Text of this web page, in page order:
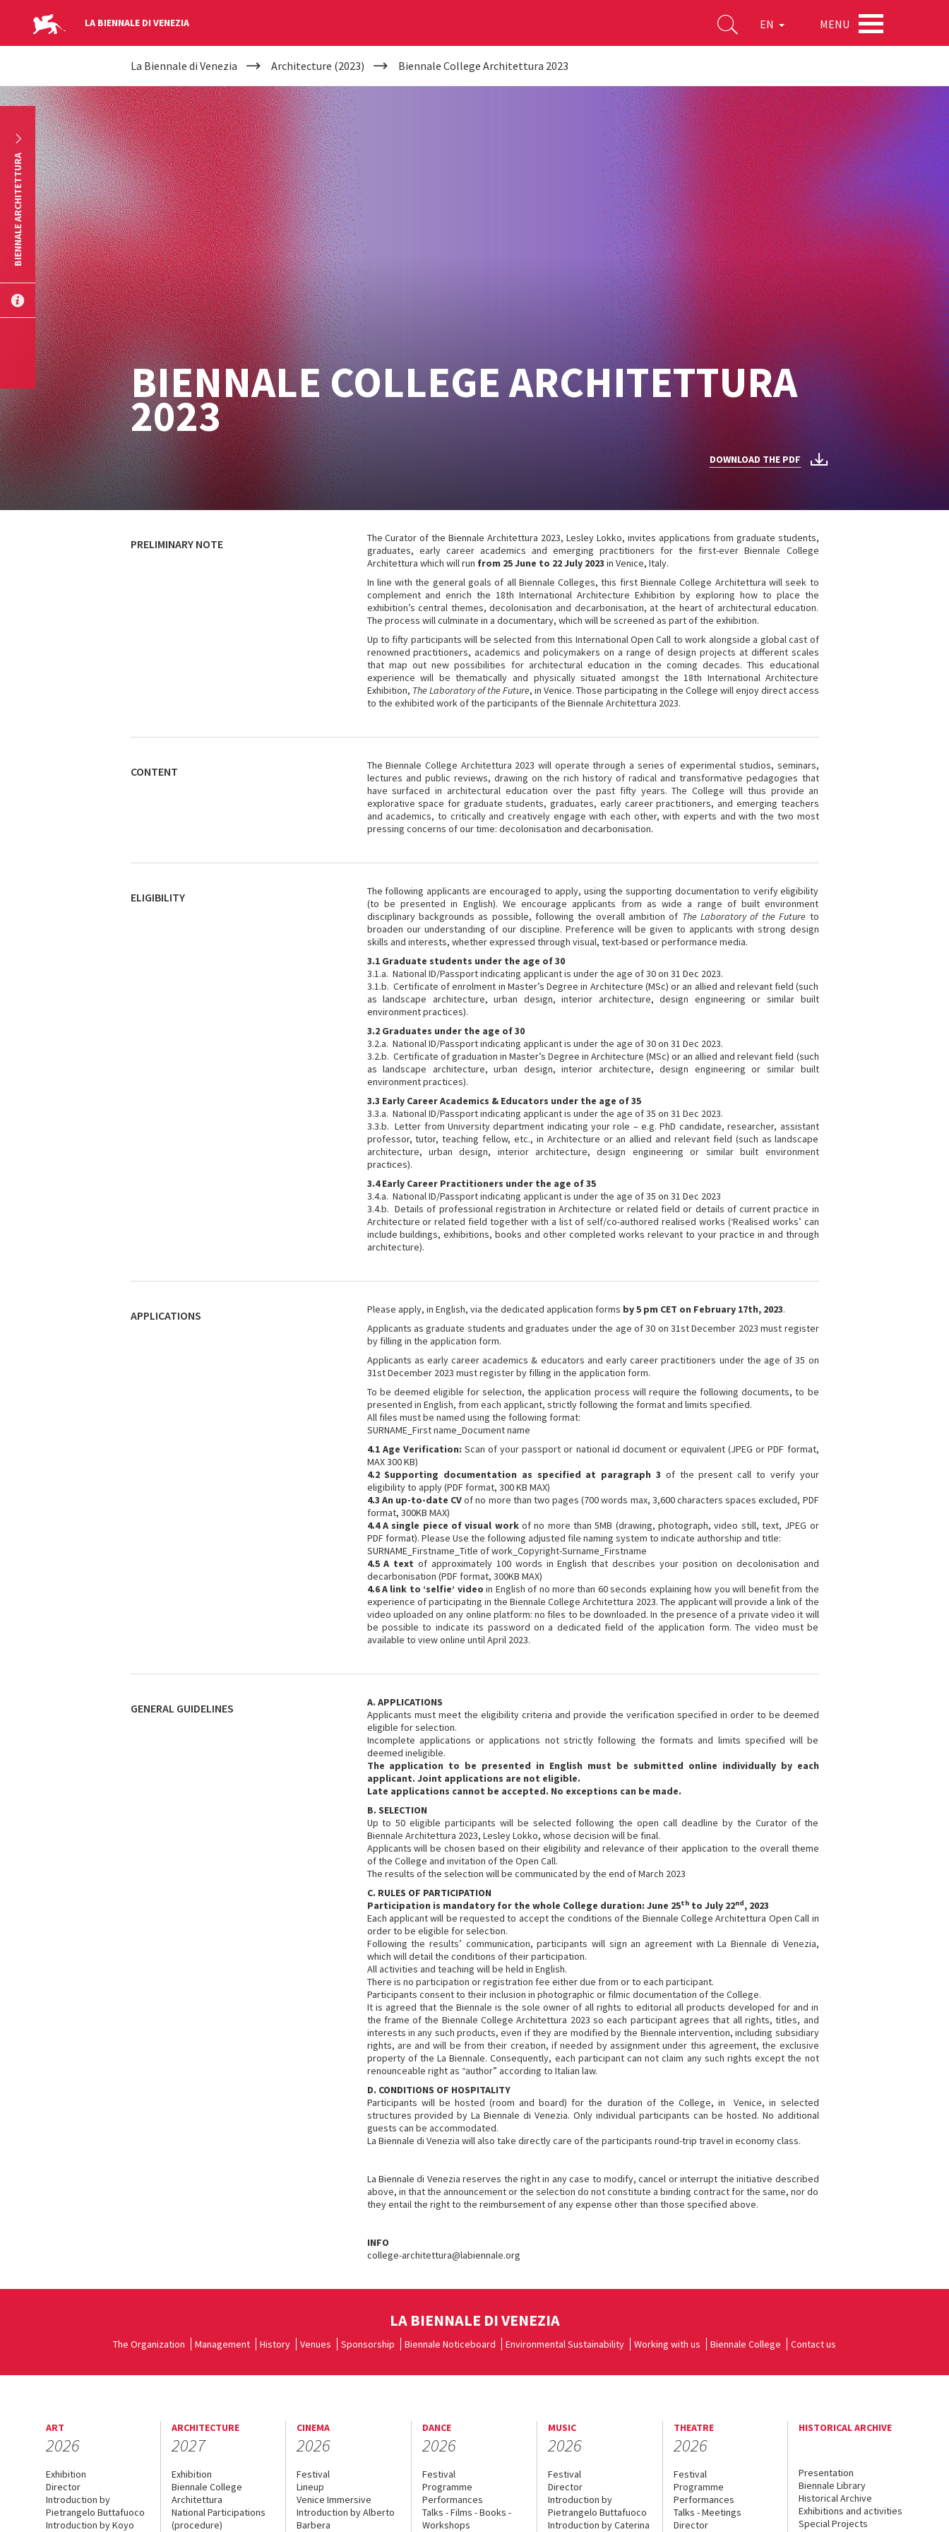
LA BIENNALE DI VENEZIA EN MENU
YOUR
ARE
HERE
La Biennale di Venezia Architecture (2023) Biennale College Architettura 2023
BIENNALE COLLEGE ARCHITETTURA
2023
DOWNLOAD THE PDF
PRELIMINARY NOTE
The Curator of the Biennale Architettura 2023, Lesley Lokko, invites applications from graduate students,
graduates, early career academics and emerging practitioners for the first-ever Biennale College
Architettura which will run from 25 June to 22 July 2023 in Venice, Italy.
In line with the general goals of all Biennale Colleges, this first Biennale College Architettura will seek to
complement and enrich the 18th International Architecture Exhibition by exploring how to place the
exhibition’s central themes, decolonisation and decarbonisation, at the heart of architectural education.
The process will culminate in a documentary, which will be screened as part of the exhibition.
Up to fifty participants will be selected from this International Open Call to work alongside a global cast of
renowned practitioners, academics and policymakers on a range of design projects at different scales
that map out new possibilities for architectural education in the coming decades. This educational
experience will be thematically and physically situated amongst the 18th International Architecture
Exhibition, The Laboratory of the Future, in Venice. Those participating in the College will enjoy direct access
to the exhibited work of the participants of the Biennale Architettura 2023.
CONTENT
The Biennale College Architettura 2023 will operate through a series of experimental studios, seminars,
lectures and public reviews, drawing on the rich history of radical and transformative pedagogies that
have surfaced in architectural education over the past fifty years. The College will thus provide an
explorative space for graduate students, graduates, early career practitioners, and emerging teachers
and academics, to critically and creatively engage with each other, with experts and with the two most
pressing concerns of our time: decolonisation and decarbonisation.
ELIGIBILITY
The following applicants are encouraged to apply, using the supporting documentation to verify eligibility
(to be presented in English). We encourage applicants from as wide a range of built environment
disciplinary backgrounds as possible, following the overall ambition of The Laboratory of the Future to
broaden our understanding of our discipline. Preference will be given to applicants with strong design
skills and interests, whether expressed through visual, text-based or performance media.
3.1 Graduate students under the age of 30
3.1.a. National ID/Passport indicating applicant is under the age of 30 on 31 Dec 2023.
3.1.b. Certificate of enrolment in Master’s Degree in Architecture (MSc) or an allied and relevant field (such
as landscape architecture, urban design, interior architecture, design engineering or similar built
environment practices).
3.2 Graduates under the age of 30
3.2.a. National ID/Passport indicating applicant is under the age of 30 on 31 Dec 2023.
3.2.b. Certificate of graduation in Master’s Degree in Architecture (MSc) or an allied and relevant field (such
as landscape architecture, urban design, interior architecture, design engineering or similar built
environment practices).
3.3 Early Career Academics & Educators under the age of 35
3.3.a. National ID/Passport indicating applicant is under the age of 35 on 31 Dec 2023.
3.3.b. Letter from University department indicating your role – e.g. PhD candidate, researcher, assistant
professor, tutor, teaching fellow, etc., in Architecture or an allied and relevant field (such as landscape
architecture, urban design, interior architecture, design engineering or similar built environment
practices).
3.4 Early Career Practitioners under the age of 35
3.4.a. National ID/Passport indicating applicant is under the age of 35 on 31 Dec 2023
3.4.b. Details of professional registration in Architecture or related field or details of current practice in
Architecture or related field together with a list of self/co-authored realised works (‘Realised works’ can
include buildings, exhibitions, books and other completed works relevant to your practice in and through
architecture).
APPLICATIONS Please apply, in English, via the dedicated application forms by 5 pm CET on February 17th, 2023.
Applicants as graduate students and graduates under the age of 30 on 31st December 2023 must register
by filling in the application form.
Applicants as early career academics & educators and early career practitioners under the age of 35 on
31st December 2023 must register by filling in the application form.
To be deemed eligible for selection, the application process will require the following documents, to be
presented in English, from each applicant, strictly following the format and limits specified.
All files must be named using the following format:
SURNAME_First name_Document name
4.1 Age Verification: Scan of your passport or national id document or equivalent (JPEG or PDF format,
MAX 300 KB)
4.2 Supporting documentation as specified at paragraph 3 of the present call to verify your
eligibility to apply (PDF format, 300 KB MAX)
4.3 An up-to-date CVof no more than two pages (700 words max, 3,600 characters spaces excluded, PDF
format, 300KB MAX)
4.4 A single piece of visual workof no more than 5MB (drawing, photograph, video still, text, JPEG or
PDF format). Please Use the following adjusted file naming system to indicate authorship and title:
SURNAME_Firstname_Title of work_Copyright-Surname_Firstname
4.5 A text of approximately 100 words in English that describes your position on decolonisation and
decarbonisation (PDF format, 300KB MAX)
4.6 A link to ‘selfie’ video in English of no more than 60 seconds explaining how you will benefit from the
experience of participating in the Biennale College Architettura 2023. The applicant will provide a link of the
video uploaded on any online platform: no files to be downloaded. In the presence of a private video it will
be possible to indicate its password on a dedicated field of the application form. The video must be
available to view online until April 2023.
GENERAL GUIDELINES
A. APPLICATIONS
Applicants must meet the eligibility criteria and provide the verification specified in order to be deemed
eligible for selection.
Incomplete applications or applications not strictly following the formats and limits specified will be
deemed ineligible.
The application to be presented in English must be submitted online individually by each
applicant. Joint applications are not eligible.
Late applications cannot be accepted. No exceptions can be made.
B. SELECTION
Up to 50 eligible participants will be selected following the open call deadline by the Curator of the
Biennale Architettura 2023, Lesley Lokko, whose decision will be final.
Applicants will be chosen based on their eligibility and relevance of their application to the overall theme
of the College and invitation of the Open Call.
The results of the selection will be communicated by the end of March 2023
C. RULES OF PARTICIPATION
Participation is mandatory for the whole College duration: June 25thto July 22nd, 2023
Each applicant will be requested to accept the conditions of the Biennale College Architettura Open Call in
order to be eligible for selection.
Following the results’ communication, participants will sign an agreement with La Biennale di Venezia,
which will detail the conditions of their participation.
All activities and teaching will be held in English.
There is no participation or registration fee either due from or to each participant.
Participants consent to their inclusion in photographic or filmic documentation of the College.
It is agreed that the Biennale is the sole owner of all rights to editorial all products developed for and in
the frame of the Biennale College Architettura 2023 so each participant agrees that all rights, titles, and
interests in any such products, even if they are modified by the Biennale intervention, including subsidiary
rights, are and will be from their creation, if needed by assignment under this agreement, the exclusive
property of the La Biennale. Consequently, each participant can not claim any such rights except the not
renounceable right as “author” according to Italian law.
D. CONDITIONS OF HOSPITALITY
Participants will be hosted (room and board) for the duration of the College, in Venice, in selected
structures provided by La Biennale di Venezia. Only individual participants can be hosted. No additional
guests can be accommodated.
La Biennale di Venezia will also take directly care of the participants round-trip travel in economy class.
La Biennale di Venezia reserves the right in any case to modify, cancel or interrupt the initiative described
above, in that the announcement or the selection do not constitute a binding contract for the same, nor do
they entail the right to the reimbursement of any expense other than those specified above.
INFO
college-architettura@labiennale.org
BIENNALE ARCHITETTURA
LA BIENNALE DI VENEZIA
The Organization Management History Venues Sponsorship Biennale Noticeboard Environmental Sustainability Working with us Biennale College Contact us
ART
2026
Exhibition
Director
Introduction by
Pietrangelo Buttafuoco
Introduction by Koyo
ARCHITECTURE
2027
Exhibition
Biennale College
Architettura
National Participations
(procedure)
CINEMA
2026
Festival
Lineup
Venice Immersive
Introduction by Alberto
Barbera
DANCE
2026
Festival
Programme
Performances
Talks - Films - Books -
Workshops
MUSIC
2026
Festival
Director
Introduction by
Pietrangelo Buttafuoco
Introduction by Caterina
THEATRE
2026
Festival
Programme
Performances
Talks - Meetings
Director
HISTORICAL ARCHIVE
Presentation
Biennale Library
Historical Archive
Exhibitions and activities
Special Projects